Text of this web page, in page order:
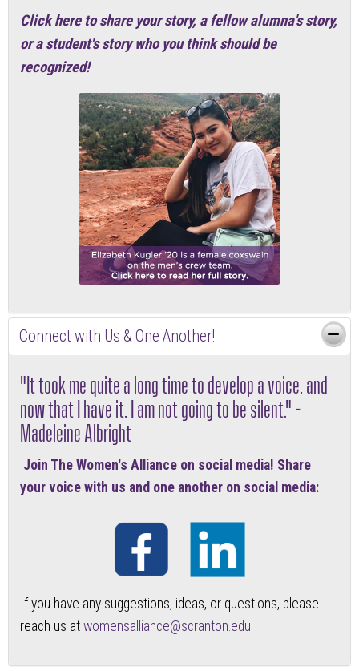
Click hereto share your story, a fellow alumna's story,
or a student's story who you think should be
recognized!
Connect with Us & One Another!
"It took me quite a long time to develop a voice, and
now that I have it, I am not going to be silent." -
Madeleine Albright
Join The Women's Alliance on social media! Share
your voice with us and one another on social media:
If you have any suggestions, ideas, or questions, please
reach us at womensalliance@scranton.edu